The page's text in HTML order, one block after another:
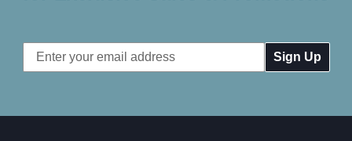
Email
Address